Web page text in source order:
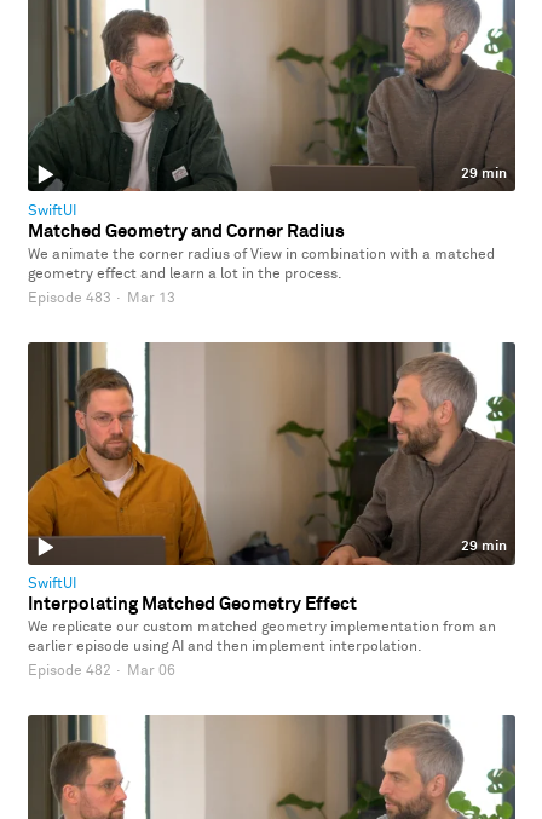
29 min
SwiftUI
Matched Geometry and Corner Radius
We animate the corner radius of View in combination with a matched
geometry effect and learn a lot in the process.
Episode 483 · Mar 13
29 min
SwiftUI
Interpolating Matched Geometry Effect
We replicate our custom matched geometry implementation from an
earlier episode using AI and then implement interpolation.
Episode 482 · Mar 06